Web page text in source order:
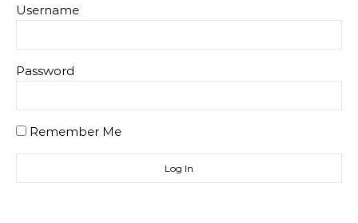
Username
Password
Remember Me